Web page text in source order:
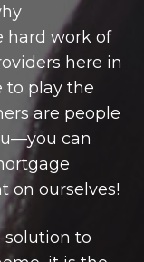
hard work of
here in
to play the
are people
can
on ourselves!
solution to